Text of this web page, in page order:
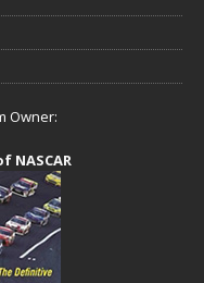
Owner:
NASCAR